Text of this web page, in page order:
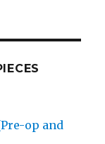
op and